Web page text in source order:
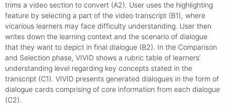
trims a video section to convert (A2). User uses the highlighting
feature by selecting a part of the video transcript (B1), where
vicarious learners may face difficulty understanding. User then
writes down the learning context and the scenario of dialogue
that they want to depict in final dialogue (B2). In the Comparison
and Selection phase, VIVID shows a rubric table of learners’
understanding level regarding key concepts stated in the
transcript (C1). VIVID presents generated dialogues in the form of
dialogue cards comprising of core information from each dialogue
(C2).